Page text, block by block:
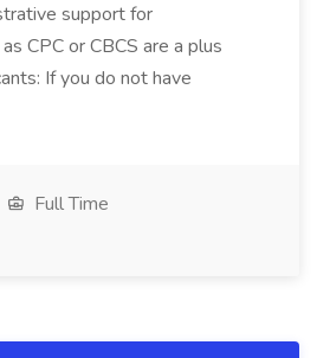
support for
CPC or CBCS are a plus
If you do not have
Full Time